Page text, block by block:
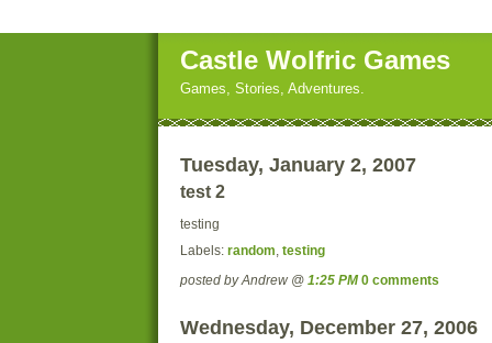
Castle Wolfric Games
Games, Stories, Adventures.
Tuesday, January 2, 2007
test 2
testing
Labels: random testing
posted by Andrew @ 1:25 PM 0 comments
Wednesday, December 27, 2006